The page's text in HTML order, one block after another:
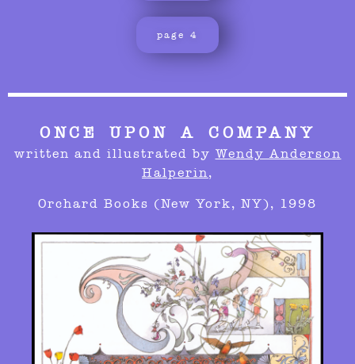
page 4
ONCE UPON A COMPANY
written and illustrated by Wendy Anderson
Halperin,
Orchard Books (New York, NY), 1998